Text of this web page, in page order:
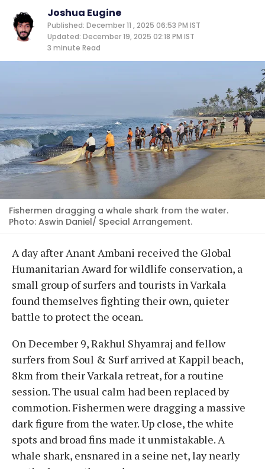
Joshua Eugine
Published: December 11 , 2025 06:53 PM IST
Updated: December 19, 2025 02:18 PM IST
3 minute Read
Fishermen dragging a whale shark from the water.
Photo: Aswin Daniel/ Special Arrangement.
A day after Anant Ambani received the Global
Humanitarian Award for wildlife conservation, a
small group of surfers and tourists in Varkala
found themselves fighting their own, quieter
battle to protect the ocean.
On December 9, Rakhul Shyamraj and fellow
surfers from Soul & Surf arrived at Kappil beach,
8km from their Varkala retreat, for a routine
session. The usual calm had been replaced by
commotion. Fishermen were dragging a massive
dark figure from the water. Up close, the white
spots and broad fins made it unmistakable. A
whale shark, ensnared in a seine net, lay nearly